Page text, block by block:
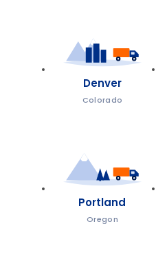
Denver
Colorado
Portland
Oregon